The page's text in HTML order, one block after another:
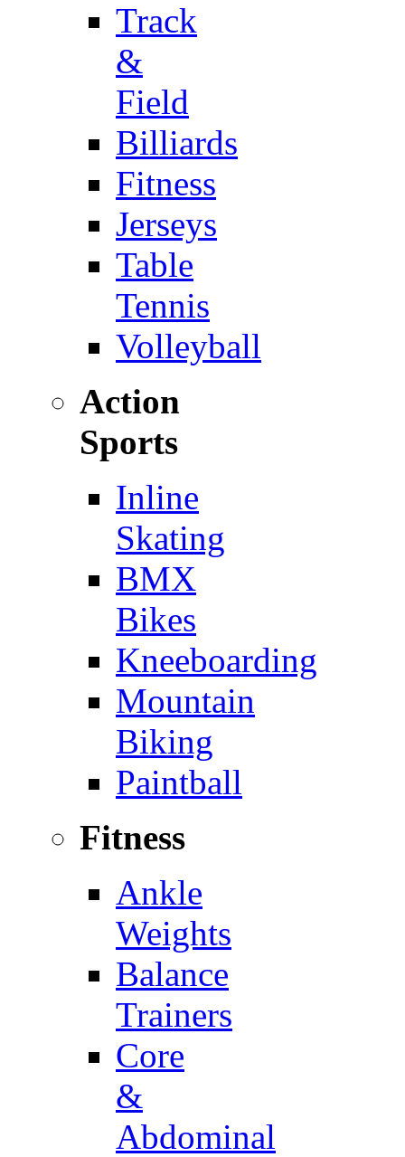
Track
&
Field
Billiards
Fitness
Jerseys
Table
Tennis
Volleyball
Action
Sports
Inline
Skating
BMX
Bikes
Kneeboarding
Mountain
Biking
Paintball
Fitness
Ankle
Weights
Balance
Trainers
Core
&
Abdominal